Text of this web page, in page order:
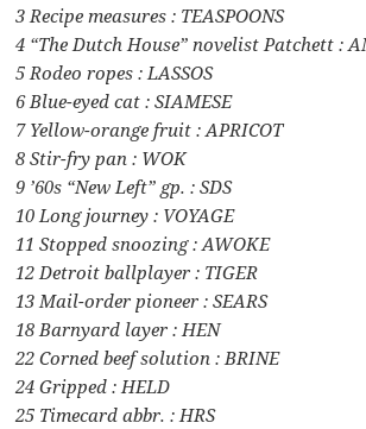
3 Recipe measures : TEASPOONS
4 “The Dutch House” novelist Patchett :
5 Rodeo ropes : LASSOS
6 Blue-eyed cat : SIAMESE
7 Yellow-orange fruit : APRICOT
8 Stir-fry pan : WOK
9 ’60s “New Left” gp. : SDS
10 Long journey : VOYAGE
11 Stopped snoozing : AWOKE
12 Detroit ballplayer : TIGER
13 Mail-order pioneer : SEARS
18 Barnyard layer : HEN
22 Corned beef solution : BRINE
24 Gripped : HELD
25 Timecard abbr. : HRS